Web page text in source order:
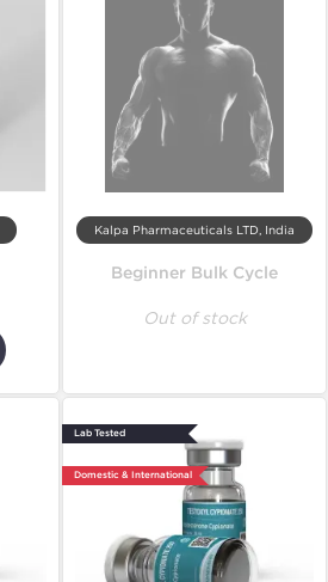
Kalpa Pharmaceuticals LTD, India
Beginner Bulk Cycle
Out of stock
Lab Tested
Domestic & International